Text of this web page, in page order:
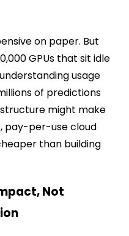
on paper. But
GPUs that sit idle
usage
of predictions
might make
pay-per-use cloud
than building
Not